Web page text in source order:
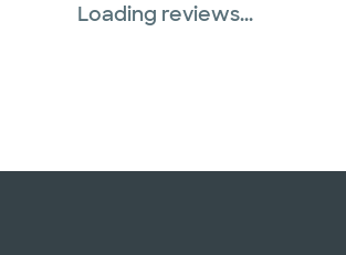
Loading reviews...